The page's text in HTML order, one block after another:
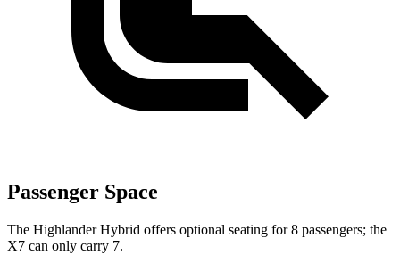
Passenger Space
The Highlander Hybrid offers optional seating for 8 passengers; the
X7 can only carry 7.